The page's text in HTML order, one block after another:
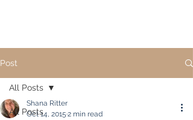
Post
All Posts
All Posts
Shana Ritter
Oct 14, 2015 2 min read